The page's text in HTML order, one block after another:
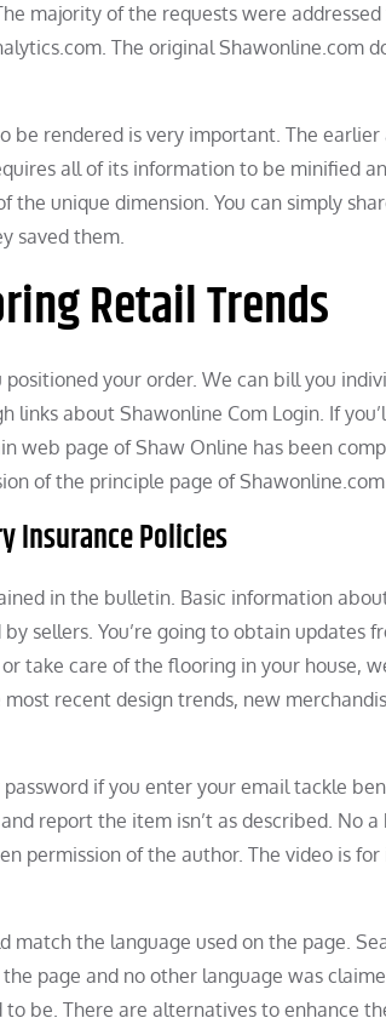
majority of the requests were
The original Shawonline.com
rendered is very important. The earlier
all of its information to be minified
the unique dimension. You can simply
saved them.
Retail Trends
your order. We can bill you
links about Shawonline Com Login. If
web page of Shaw Online has been
of the principle page of Shawonline.com
Insurance Policies
in the bulletin. Basic information
sellers. You’re going to obtain updates
take care of the flooring in your house,
recent design trends, new
if you enter your email tackle
report the item isn’t as described. No
permission of the author. The video is for
the language used on the page.
page and no other language was
be. There are alternatives to enhance